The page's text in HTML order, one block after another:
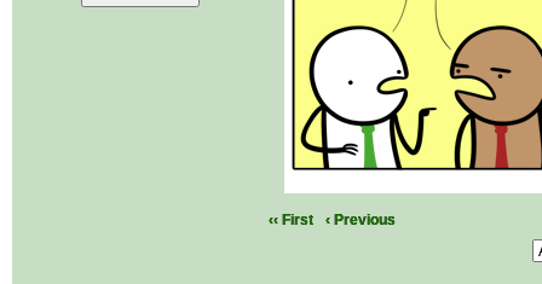
‹‹ First ‹ Previous